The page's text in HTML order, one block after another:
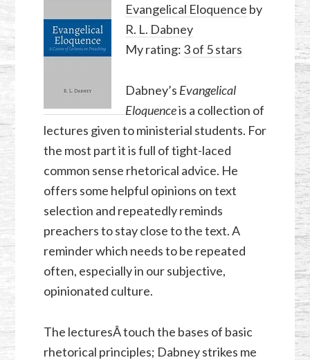
Evangelical Eloquence by
R. L. Dabney
My rating: 3 of 5 stars
Dabney’s Evangelical
Eloquenceis a collection of
lectures given to ministerial students. For
the most part it is full of tight-laced
common sense rhetorical advice. He
offers some helpful opinions on text
selection and repeatedly reminds
preachers to stay close to the text. A
reminder which needs to be repeated
often, especially in our subjective,
opinionated culture.
The lecturesÂ touch the bases of basic
rhetorical principles; Dabney strikes me